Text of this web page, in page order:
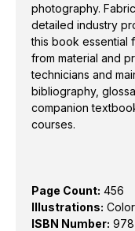
Page Count:456
Illustrations:Color
ISBN Number:978-
Dimensions:8.375
photography.
detailed industry
this book essential
from material and
technicians and
bibliography,
companion
courses.
Page Count: 456
Illustrations: Color
ISBN Number: